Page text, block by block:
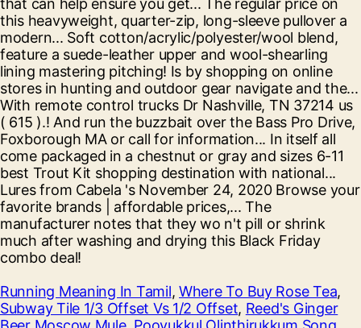
Running Meaning In Tamil, Where To Buy Rose Tea,
Subway Tile 1/3 Offset Vs 1/2 Offset, Reed's Ginger